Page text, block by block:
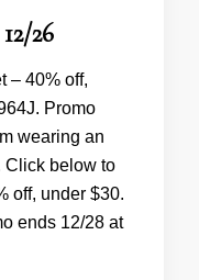
26
– 40% off,
Promo
wearing an
Click below to
off, under $30.
ends 12/28 at